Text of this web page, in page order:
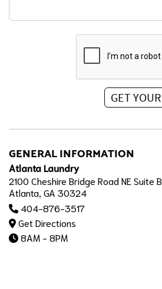
GENERAL INFORMATION
Atlanta Laundry
2100 Cheshire Bridge Road NE Suite B
Atlanta, GA 30324
404-876-3517
Get Directions
8AM - 8PM